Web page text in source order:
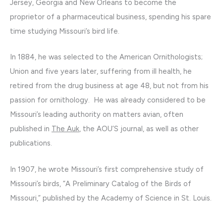
Jersey, Georgia and New Orleans to become the
proprietor of a pharmaceutical business, spending his spare
time studying Missouri’s bird life.
In 1884, he was selected to the American Ornithologists;
Union and five years later, suffering from ill health, he
retired from the drug business at age 48, but not from his
passion for ornithology. He was already considered to be
Missouri’s leading authority on matters avian, often
published in The Auk, the AOU’S journal, as well as other
publications.
In 1907, he wrote Missouri’s first comprehensive study of
Missouri’s birds, “A Preliminary Catalog of the Birds of
Missouri,” published by the Academy of Science in St. Louis.